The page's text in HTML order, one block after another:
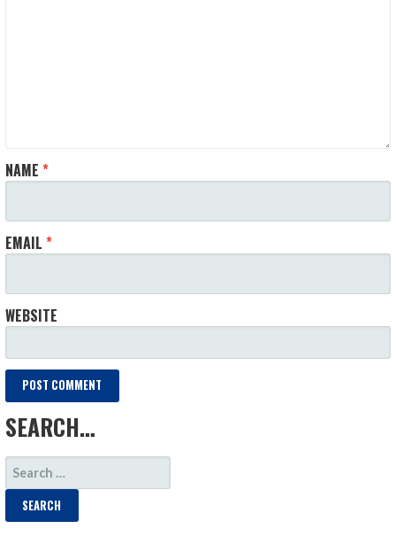
NAME*
EMAIL*
WEBSITE
SEARCH…
SEARCH
FOR: